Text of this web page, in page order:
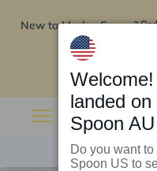
New to Marley Spoon?
Welcome!
landed
Spoon AU
Do you want
Spoon US to